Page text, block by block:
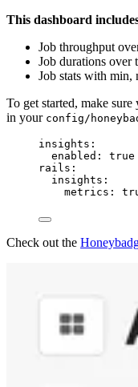
This dashboard
Job throughput
Job durations over
Job stats with min,
To get started, make
in your config/
insights :
enabled : true
rails :
insights :
metrics :
Check out the